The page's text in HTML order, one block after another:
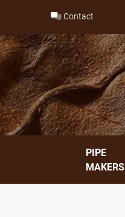
content
Contact
PIPE
MAKERS